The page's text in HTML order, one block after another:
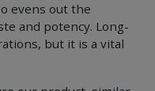
evens out the
and potency. Long-
but it is a vital